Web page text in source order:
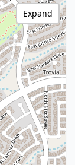
Expand